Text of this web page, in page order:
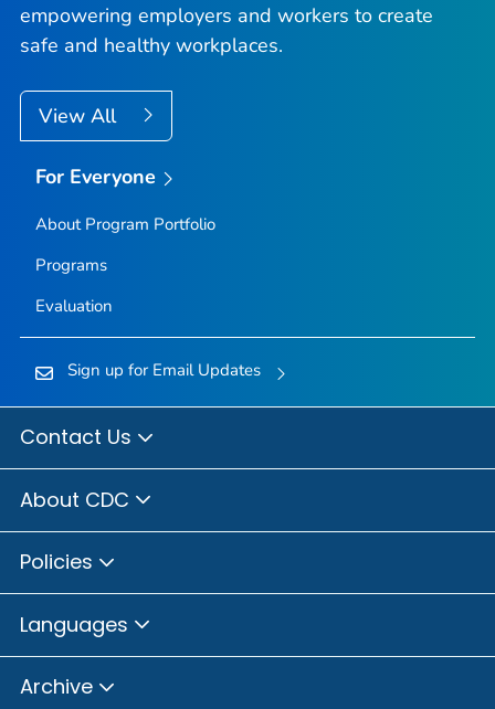
empowering employers and workers to create
safe and healthy workplaces.
View All
For Everyone
About Program Portfolio
Programs
Evaluation
Sign up for Email Updates
Contact Us
About CDC
Policies
Languages
Archive